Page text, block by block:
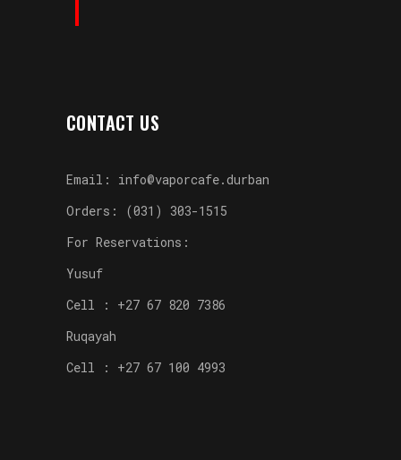
CONTACT US
Email: info@vaporcafe.durban
Orders: (031) 303-1515
For Reservations:
Yusuf
Cell : +27 67 820 7386
Ruqayah
Cell : +27 67 100 4993